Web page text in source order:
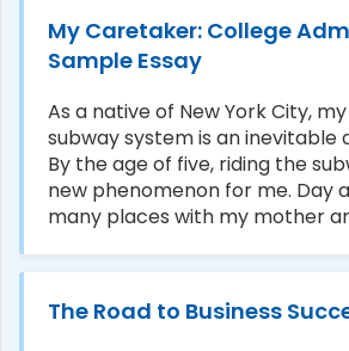
My Caretaker: College
Sample Essay
As a native of New York City,
subway system is an inevitable
By the age of five, riding the
new phenomenon for me. Day
many places with my mother
The Road to Business